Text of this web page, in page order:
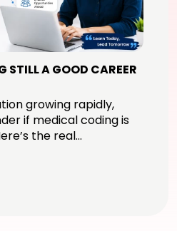
STILL A GOOD CAREER
growing rapidly,
if medical coding is
the real...